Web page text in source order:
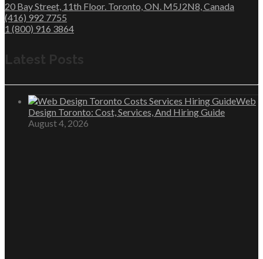
20 Bay Street, 11th Floor. Toronto, ON. M5J2N8, Canada
(416) 992 7755
1 (800) 916 3864
Latest Posts
Web
Design Toronto: Cost, Services, And Hiring Guide
August 4, 2026